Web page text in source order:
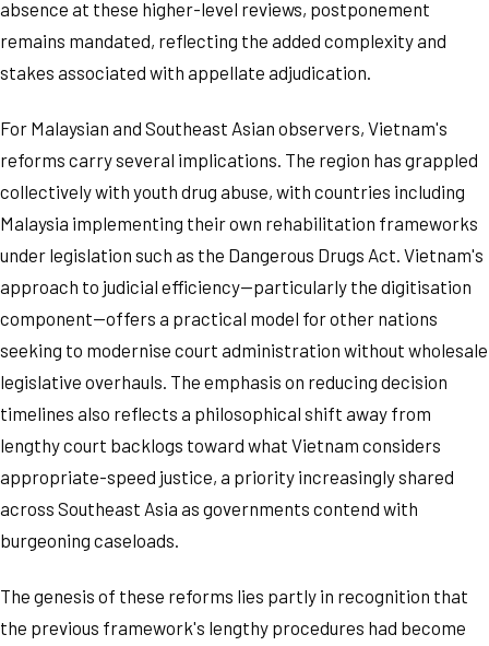
absence at these higher-level reviews, postponement
remains mandated, reflecting the added complexity and
stakes associated with appellate adjudication.
For Malaysian and Southeast Asian observers, Vietnam's
reforms carry several implications. The region has grappled
collectively with youth drug abuse, with countries including
Malaysia implementing their own rehabilitation frameworks
under legislation such as the Dangerous Drugs Act. Vietnam's
approach to judicial efficiency—particularly the digitisation
component—offers a practical model for other nations
seeking to modernise court administration without wholesale
legislative overhauls. The emphasis on reducing decision
timelines also reflects a philosophical shift away from
lengthy court backlogs toward what Vietnam considers
appropriate-speed justice, a priority increasingly shared
across Southeast Asia as governments contend with
burgeoning caseloads.
The genesis of these reforms lies partly in recognition that
the previous framework's lengthy procedures had become